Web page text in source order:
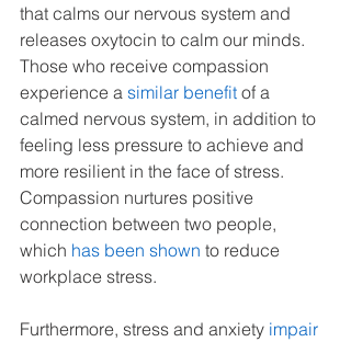
that calms our nervous system and
releases oxytocin to calm our minds.
Those who receive compassion
experience a similar benefit of a
calmed nervous system, in addition to
feeling less pressure to achieve and
more resilient in the face of stress.
Compassion nurtures positive
connection between two people,
which has been shown to reduce
workplace stress.
Furthermore, stress and anxiety impair